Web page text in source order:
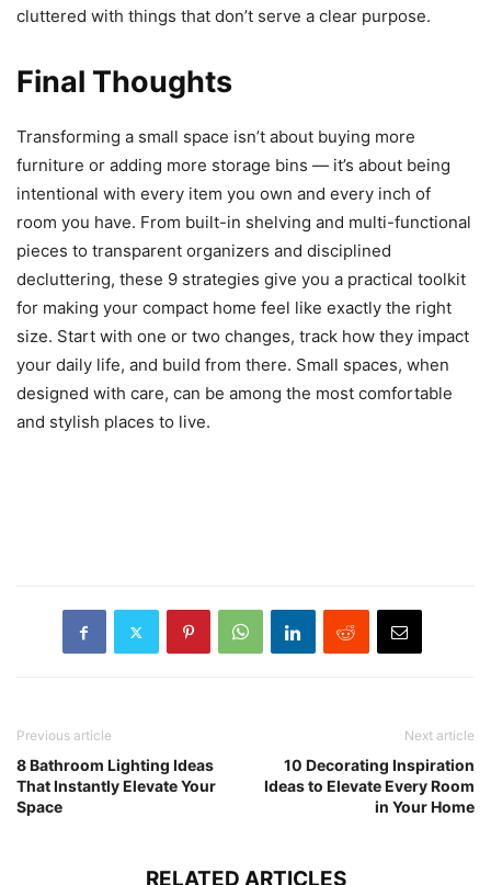
cluttered with things that don’t serve a clear purpose.
Final Thoughts
Transforming a small space isn’t about buying more
furniture or adding more storage bins — it’s about being
intentional with every item you own and every inch of
room you have. From built-in shelving and multi-functional
pieces to transparent organizers and disciplined
decluttering, these 9 strategies give you a practical toolkit
for making your compact home feel like exactly the right
size. Start with one or two changes, track how they impact
your daily life, and build from there. Small spaces, when
designed with care, can be among the most comfortable
and stylish places to live.
Previous article
8 Bathroom Lighting Ideas
That Instantly Elevate Your
Space
Next article
10 Decorating Inspiration
Ideas to Elevate Every Room
in Your Home
RELATED ARTICLES